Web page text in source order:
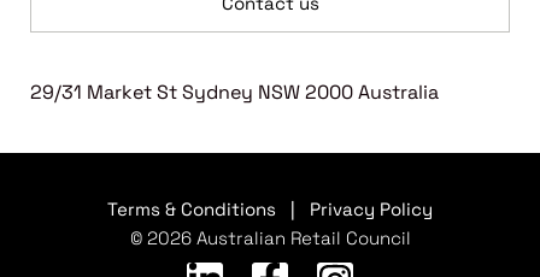
29/31 Market St Sydney NSW 2000 Australia
Terms & Conditions
Privacy Policy
© 2026 Australian Retail Council